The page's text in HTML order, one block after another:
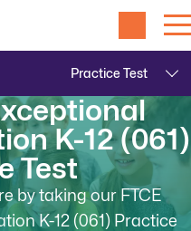
K-12 (061)
Test
by taking our FTCE
K-12 (061) Practice